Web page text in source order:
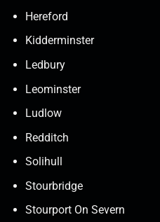
Hereford
Kidderminster
Ledbury
Leominster
Ludlow
Redditch
Solihull
Stourbridge
Stourport On Severn